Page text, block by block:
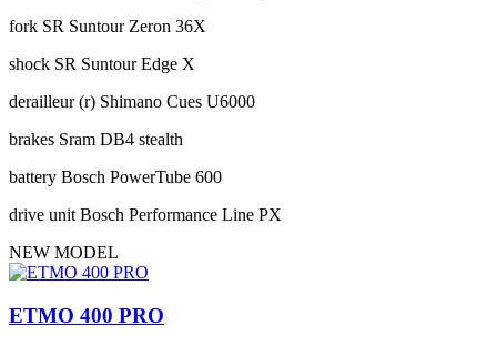
fork SR Suntour Zeron 36X
shock SR Suntour Edge X
derailleur (r) Shimano Cues U6000
brakes Sram DB4 stealth
battery Bosch PowerTube 600
drive unit Bosch Performance Line PX
NEW MODEL
ETMO 400 PRO